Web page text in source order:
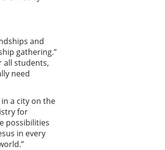
and
gathering.”
all students,
need
a city on the
for
possibilities
in every